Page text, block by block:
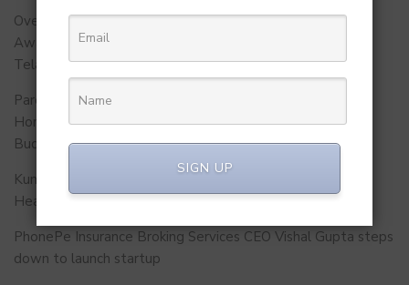
Over 500 School Leaders Join Statewide Fire Safety
Awareness Initiative to Build Safer Schools Across
Telangana.
Parent Firm of Chingari, Tech4Billion Media Unveils
Homegrown Virtual Wellness Platform Calorie Tracker
Buddy
Kunal Kapoor Partners with Ketto Founders to Launch
Healthtech Startup MetaGO
PhonePe Insurance Broking Services CEO Vishal Gupta steps
down to launch startup
SIGN UP